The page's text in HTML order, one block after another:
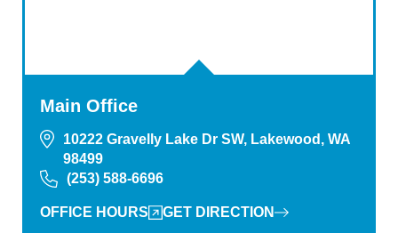
Main Office
10222 Gravelly Lake Dr SW, Lakewood, WA
98499
(253) 588-6696
OFFICE HOURS GET DIRECTION